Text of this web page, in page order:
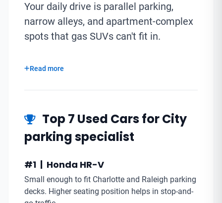
Your daily drive is parallel parking,
narrow alleys, and apartment-complex
spots that gas SUVs can't fit in.
Read more
Top 7 Used Cars for City
parking specialist
#1 | Honda HR-V
Small enough to fit Charlotte and Raleigh parking
decks. Higher seating position helps in stop-and-